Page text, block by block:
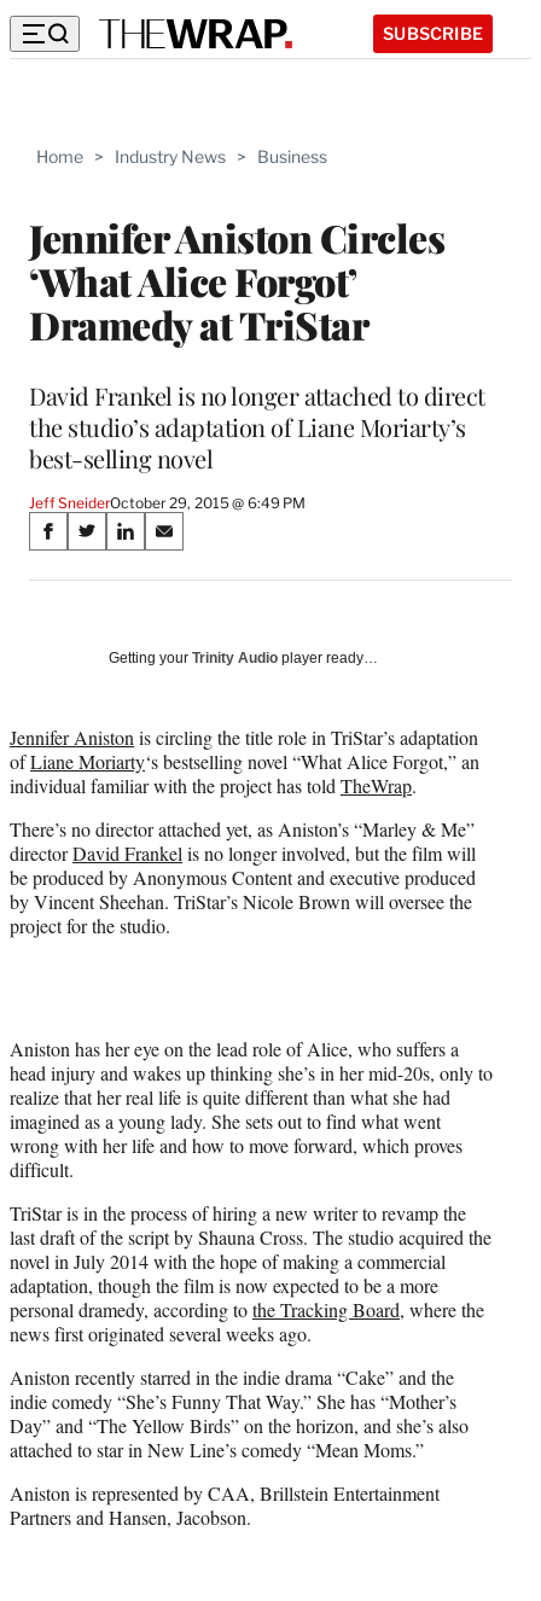
SUBSCRIBE
Home > Industry News > Business
Jennifer Aniston Circles
‘What Alice Forgot’
Dramedy at TriStar
David Frankel is no longer attached to direct
the studio’s adaptation of Liane Moriarty’s
best-selling novel
Jeff SneiderOctober 29, 2015 @ 6:49 PM
Share
on
Media
S
a
a
c
e
o
o
k
S
a
(
f
o
m
e
r
l
y
t
e
r
)
S
a
o
i
n
k
d
I
n
S
a
o
m
a
i
Getting your Trinity Audio player ready…
Jennifer Aniston is circling the title role in TriStar’s adaptation
ofLiane Moriarty‘s bestselling novel “What Alice Forgot,” an
individual familiar with the project has told TheWrap.
There’s no director attached yet, as Aniston’s “Marley & Me”
directorDavid Frankel is no longer involved, but the film will
be produced by Anonymous Content and executive produced
by Vincent Sheehan. TriStar’s Nicole Brown will oversee the
project for the studio.
Aniston has her eye on the lead role of Alice, who suffers a
head injury and wakes up thinking she’s in her mid-20s, only to
realize that her real life is quite different than what she had
imagined as a young lady. She sets out to find what went
wrong with her life and how to move forward, which proves
difficult.
TriStar is in the process of hiring a new writer to revamp the
last draft of the script by Shauna Cross. The studio acquired the
novel in July 2014 with the hope of making a commercial
adaptation, though the film is now expected to be a more
personal dramedy, according tothe Tracking Board, where the
news first originated several weeks ago.
Aniston recently starred in the indie drama “Cake” and the
indie comedy “She’s Funny That Way.” She has “Mother’s
Day” and “The Yellow Birds” on the horizon, and she’s also
attached to star in New Line’s comedy “Mean Moms.”
Aniston is represented by CAA, Brillstein Entertainment
Partners and Hansen, Jacobson.